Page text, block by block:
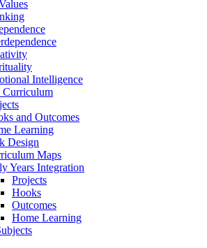
Intelligence
Curriculum
and Outcomes
Learning
Design
Maps
Years Integration
Projects
Hooks
Outcomes
Home Learning